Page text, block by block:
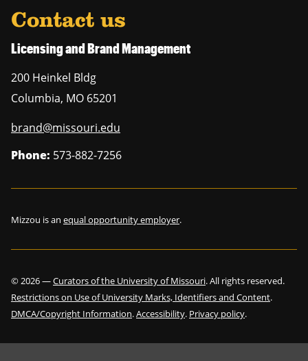
Contact us
Licensing and Brand Management
200 Heinkel Bldg
Columbia, MO 65201
brand@missouri.edu
Phone: 573-882-7256
Mizzou is an equal opportunity employer.
©2026—Curators of the University of Missouri. All rights reserved.
Restrictions on Use of University Marks, Identifiers and Content.
DMCA/Copyright Information.Accessibility. Privacy policy.